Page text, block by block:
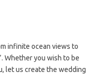
infinite ocean views to
Whether you wish to be
let us create the wedding